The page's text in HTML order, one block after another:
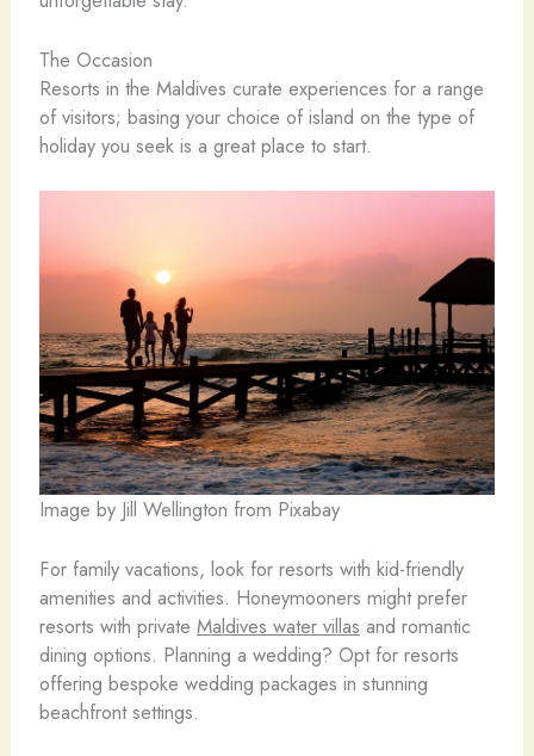
The Occasion
Resorts in the Maldives curate experiences for a range
of visitors; basing your choice of island on the type of
holiday you seek is a great place to start.
Image by Jill Wellington from Pixabay
For family vacations, look for resorts with kid-friendly
amenities and activities. Honeymooners might prefer
resorts with private Maldives water villas and romantic
dining options. Planning a wedding? Opt for resorts
offering bespoke wedding packages in stunning
beachfront settings.